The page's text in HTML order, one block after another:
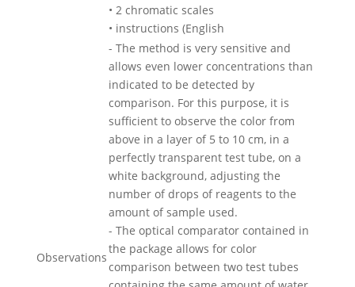
• 2 chromatic scales
• instructions (English
Observations
- The method is very sensitive and
allows even lower concentrations than
indicated to be detected by
comparison. For this purpose, it is
sufficient to observe the color from
above in a layer of 5 to 10 cm, in a
perfectly transparent test tube, on a
white background, adjusting the
number of drops of reagents to the
amount of sample used.
- The optical comparator contained in
the package allows for color
comparison between two test tubes